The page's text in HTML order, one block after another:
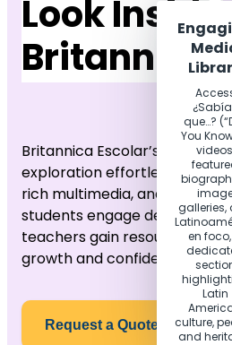
que…?
You
galleries,
en
Latin
culture,
and
Look Inside
Britannica
Britannica Escolar’s modern
exploration effortless. With
rich multimedia, and smart
students engage deeply with
teachers gain resources that
growth and confidence.
Request a Quote